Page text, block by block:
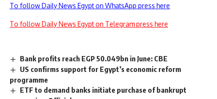
To follow Daily News Egypt on WhatsApp press here
To follow Daily News Egypt on Telegram press here
Bank profits reach EGP 50.049bn in June: CBE
US confirms support for Egypt’s economic reform
programme
ETF to demand banks initiate purchase of bankrupt